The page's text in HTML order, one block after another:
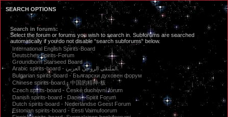
SEARCH OPTIONS
Search in forums:
Select the forum or forums you wish to search in. Subforums are searched
automatically if you do not disable “search subforums“ below.